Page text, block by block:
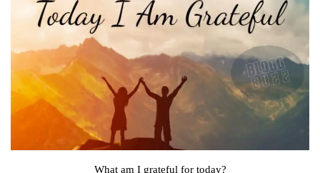
What am I grateful for today?